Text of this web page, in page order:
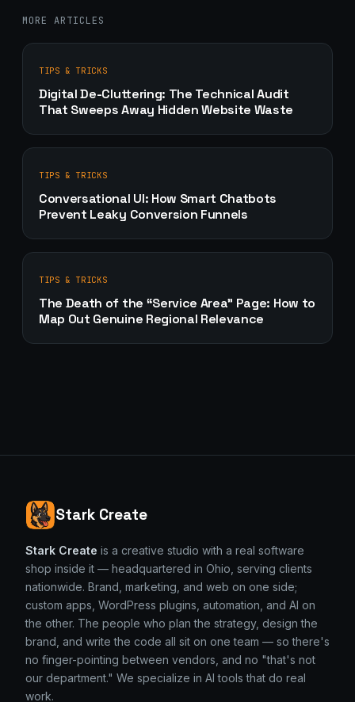
MORE ARTICLES
TIPS & TRICKS
Digital De-Cluttering: The Technical Audit
That Sweeps Away Hidden Website Waste
TIPS & TRICKS
Conversational UI: How Smart Chatbots
Prevent Leaky Conversion Funnels
TIPS & TRICKS
The Death of the “Service Area” Page: How to
Map Out Genuine Regional Relevance
Stark Create
Stark Create is a creative studio with a real software
shop inside it — headquartered in Ohio, serving clients
nationwide. Brand, marketing, and web on one side;
custom apps, WordPress plugins, automation, and AI on
the other. The people who plan the strategy, design the
brand, and write the code all sit on one team — so there's
no finger-pointing between vendors, and no "that's not
our department." We specialize in AI tools that do real
work.